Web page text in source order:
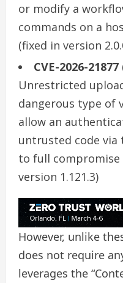
or modify a
commands on a
(fixed in version
CVE-2026-21877
Unrestricted
dangerous type of
allow an
untrusted code via
to full compromise
version 1.121.3)
However, unlike
does not require
leverages the